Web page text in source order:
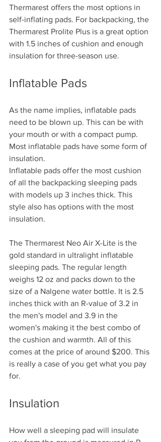
Thermarest offers the most options in
self-inflating pads. For backpacking, the
Thermarest Prolite Plus is a great option
with 1.5 inches of cushion and enough
insulation for three-season use.
Inflatable Pads
As the name implies, inflatable pads
need to be blown up. This can be with
your mouth or with a compact pump.
Most inflatable pads have some form of
insulation.
Inflatable pads offer the most cushion
of all the backpacking sleeping pads
with models up 3 inches thick. This
style also has options with the most
insulation.
The Thermarest Neo Air X-Lite is the
gold standard in ultralight inflatable
sleeping pads. The regular length
weighs 12 oz and packs down to the
size of a Nalgene water bottle. It is 2.5
inches thick with an R-value of 3.2 in
the men's model and 3.9 in the
women's making it the best combo of
the cushion and warmth. All of this
comes at the price of around $200. This
is really a case of you get what you pay
for.
Insulation
How well a sleeping pad will insulate